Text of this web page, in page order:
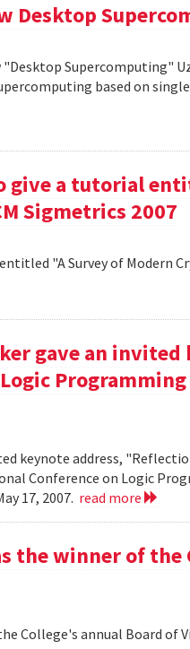
Desktop
Supercomputing"
based on
give a tutorial
Sigmetrics 2007
"A Survey of Modern
gave an
keynote address,
Conference on Logic
17, 2007. read more
the winner of
College's annual Board of